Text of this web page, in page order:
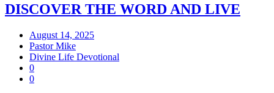
DISCOVER THE WORD AND LIVE
August 14, 2025
Pastor Mike
Divine Life Devotional
0
0